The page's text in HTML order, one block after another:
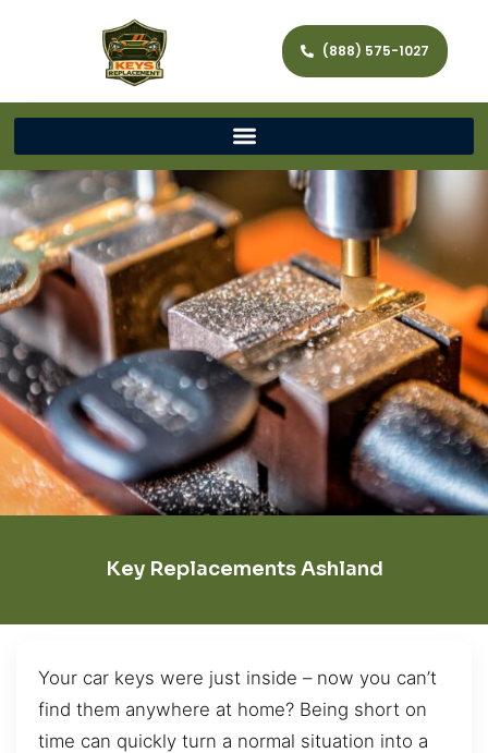
(888) 575-1027
Key Replacements Ashland
Your car keys were just inside – now you can’t
find them anywhere at home? Being short on
time can quickly turn a normal situation into a